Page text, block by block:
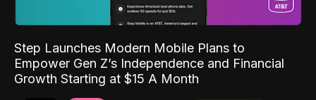
Step Launches Modern Mobile Plans to
Empower Gen Z’s Independence and Financial
Growth Starting at $15 A Month